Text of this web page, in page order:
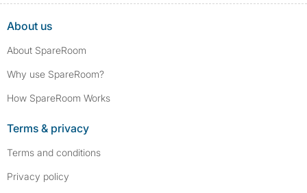
About us
About SpareRoom
Why use SpareRoom?
How SpareRoom Works
Terms & privacy
Terms and conditions
Privacy policy